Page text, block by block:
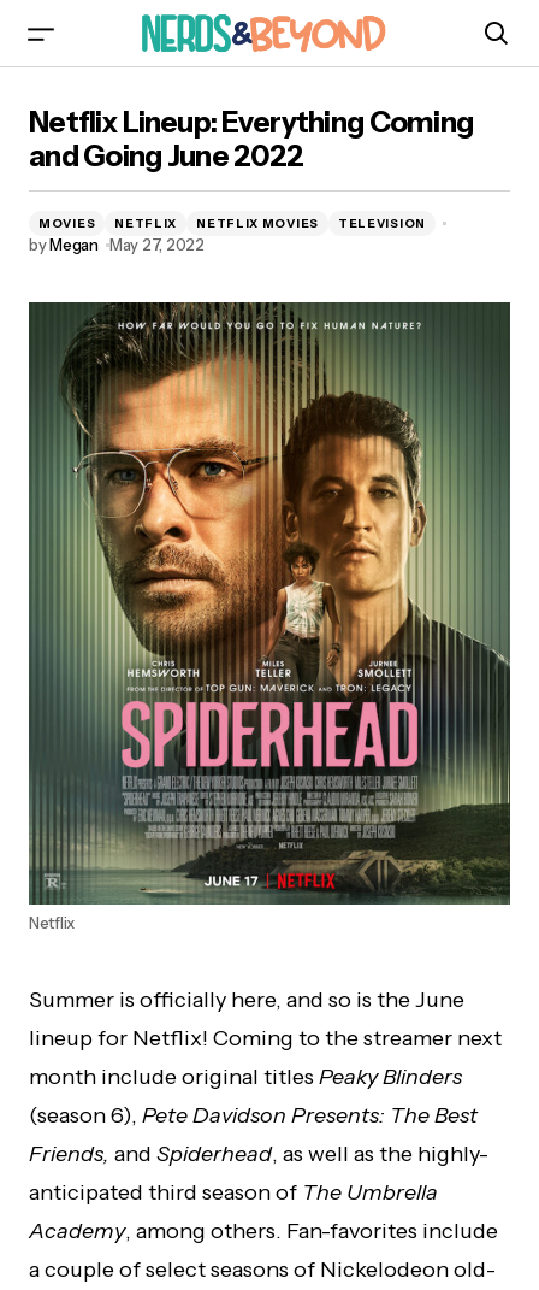
June 2022
Netflix Lineup: Everything Coming
and Going June 2022
MOVIES NETFLIX NETFLIX MOVIES TELEVISION
byMegan May 27, 2022
Netflix
Summer is officially here, and so is the June
lineup for Netflix! Coming to the streamer next
month include original titles Peaky Blinders
(season 6), Pete Davidson Presents: The Best
Friends, and Spiderhead, as well as the highly-
anticipated third season of The Umbrella
Academy, among others. Fan-favorites include
a couple of select seasons of Nickelodeon old-